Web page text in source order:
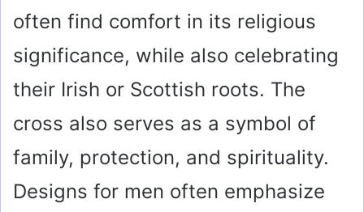
often find comfort in its religious
significance, while also celebrating
their Irish or Scottish roots. The
cross also serves as a symbol of
family, protection, and spirituality.
Designs for men often emphasize